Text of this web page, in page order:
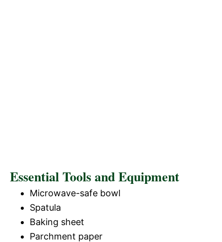
Essential Tools and Equipment
Microwave-safe bowl
Spatula
Baking sheet
Parchment paper